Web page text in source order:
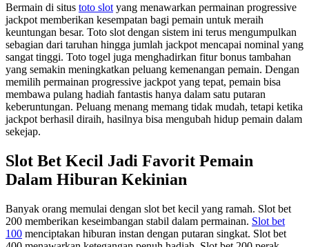
Bermain di situs toto slot yang menawarkan permainan progressive
jackpot memberikan kesempatan bagi pemain untuk meraih
keuntungan besar. Toto slot dengan sistem ini terus mengumpulkan
sebagian dari taruhan hingga jumlah jackpot mencapai nominal yang
sangat tinggi. Toto togel juga menghadirkan fitur bonus tambahan
yang semakin meningkatkan peluang kemenangan pemain. Dengan
memilih permainan progressive jackpot yang tepat, pemain bisa
membawa pulang hadiah fantastis hanya dalam satu putaran
keberuntungan. Peluang menang memang tidak mudah, tetapi ketika
jackpot berhasil diraih, hasilnya bisa mengubah hidup pemain dalam
sekejap.
Slot Bet Kecil Jadi Favorit Pemain
Dalam Hiburan Kekinian
Banyak orang memulai dengan slot bet kecil yang ramah. Slot bet
200 memberikan keseimbangan stabil dalam permainan. Slot bet
100 menciptakan hiburan instan dengan putaran singkat. Slot bet